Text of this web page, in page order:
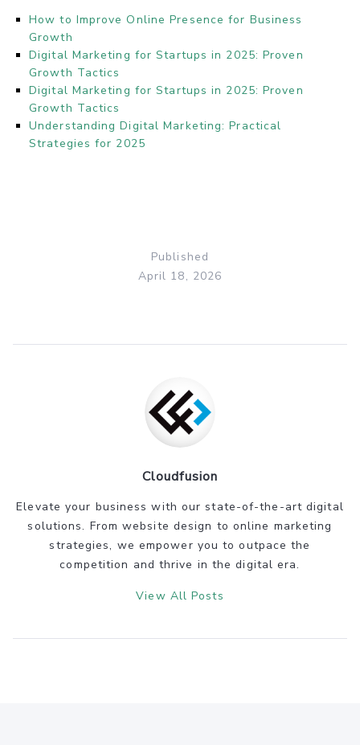
How to Improve Online Presence for Business
Growth
Digital Marketing for Startups in 2025: Proven
Growth Tactics
Digital Marketing for Startups in 2025: Proven
Growth Tactics
Understanding Digital Marketing: Practical
Strategies for 2025
Published
April 18, 2026
Cloudfusion
Elevate your business with our state-of-the-art digital
solutions. From website design to online marketing
strategies, we empower you to outpace the
competition and thrive in the digital era.
View All Posts